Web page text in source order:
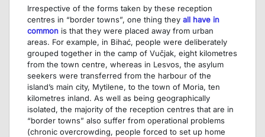
Irrespective of the forms taken by these reception
centres in “border towns”, one thing they all have in
common is that they were placed away from urban
areas. For example, in Bihać, people were deliberately
grouped together in the camp of Vučjak, eight kilometres
from the town centre, whereas in Lesvos, the asylum
seekers were transferred from the harbour of the
island’s main city, Mytilene, to the town of Moria, ten
kilometres inland. As well as being geographically
isolated, the majority of the reception centres that are in
“border towns” also suffer from operational problems
(chronic overcrowding, people forced to set up home